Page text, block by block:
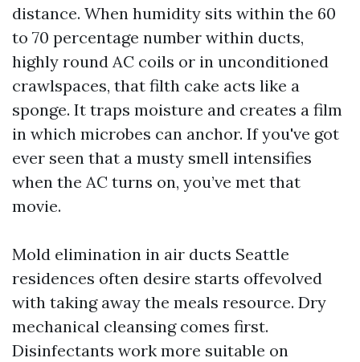
distance. When humidity sits within the 60
to 70 percentage number within ducts,
highly round AC coils or in unconditioned
crawlspaces, that filth cake acts like a
sponge. It traps moisture and creates a film
in which microbes can anchor. If you've got
ever seen that a musty smell intensifies
when the AC turns on, you’ve met that
movie.
Mold elimination in air ducts Seattle
residences often desire starts offevolved
with taking away the meals resource. Dry
mechanical cleansing comes first.
Disinfectants work more suitable on